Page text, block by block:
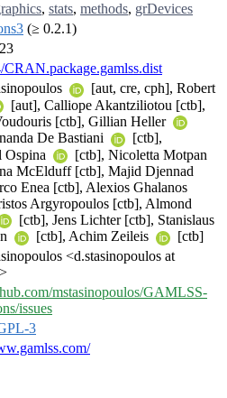
, stats, methods, grDevices
(≥ 0.2.1)
CRAN.package.gamlss.dist
[aut, cre, cph], Robert
[aut], Calliope Akantziliotou [ctb],
[ctb], Gillian Heller
De Bastiani
[ctb],
Ospina
[ctb], Nicoletta Motpan
McElduff [ctb], Majid Djennad
Enea [ctb], Alexios Ghalanos
Argyropoulos [ctb], Almond
[ctb], Jens Lichter [ctb], Stanislaus
[ctb], Achim Zeileis
[ctb]
<d.stasinopoulos at
mstasinopoulos/GAMLSS-
issues
3